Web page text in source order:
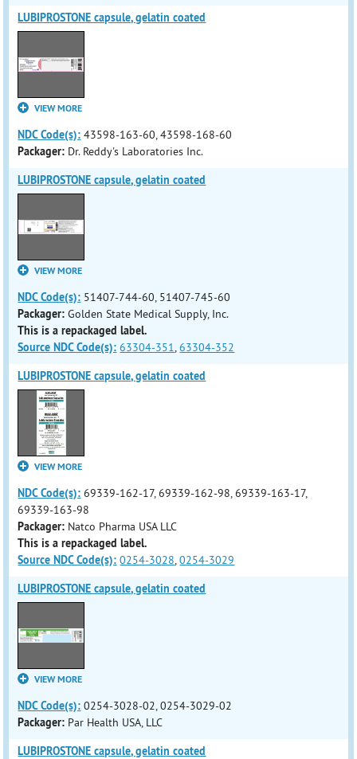
LUBIPROSTONE capsule, gelatin coated
VIEW MORE
NDC Code(s): 43598-163-60, 43598-168-60
Packager: Dr. Reddy's Laboratories Inc.
LUBIPROSTONE capsule, gelatin coated
VIEW MORE
NDC Code(s): 51407-744-60, 51407-745-60
Packager: Golden State Medical Supply, Inc.
This is a repackaged label.
Source NDC Code(s): 63304-351,63304-352
LUBIPROSTONE capsule, gelatin coated
VIEW MORE
NDC Code(s): 69339-162-17, 69339-162-98, 69339-163-17,
69339-163-98
Packager: Natco Pharma USA LLC
This is a repackaged label.
Source NDC Code(s): 0254-3028,0254-3029
LUBIPROSTONE capsule, gelatin coated
VIEW MORE
NDC Code(s): 0254-3028-02, 0254-3029-02
Packager: Par Health USA, LLC
LUBIPROSTONE capsule, gelatin coated